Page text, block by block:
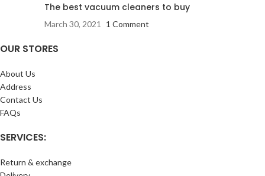
The best vacuum cleaners to buy
March 30, 2021 1 Comment
OUR STORES
About Us
Address
Contact Us
FAQs
SERVICES:
Return & exchange